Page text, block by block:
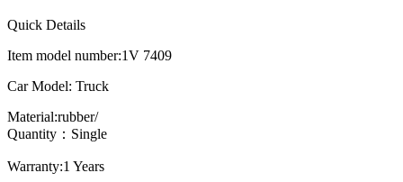
Quick Details
Item model number:1V 7409
Car Model: Truck
Material:rubber/
Quantity：Single
Warranty:1 Years